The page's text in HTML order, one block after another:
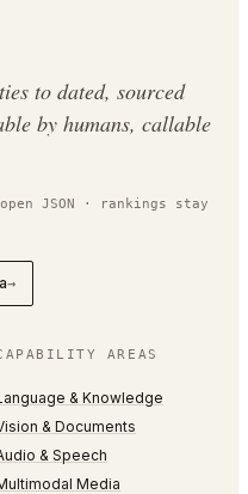
to dated, sourced
by humans, callable
JSON · rankings stay
→
AREAS
& Knowledge
& Documents
& Speech
Media